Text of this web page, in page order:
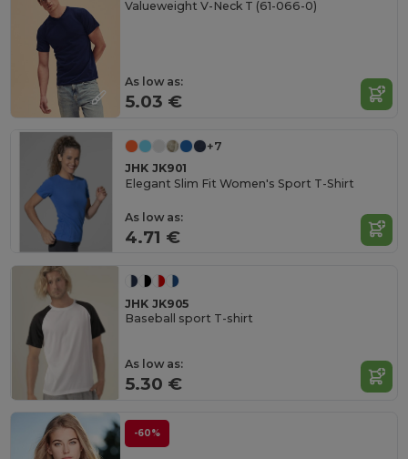
Valueweight V-Neck T (61-066-0)
As low as:
5.03 €
+7
JHK JK901
Elegant Slim Fit Women's Sport T-Shirt
As low as:
4.71 €
JHK JK905
Baseball sport T-shirt
As low as:
5.30 €
-60%